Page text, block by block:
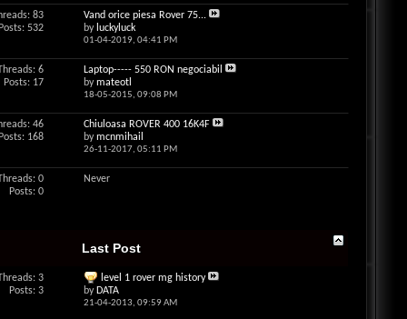
83
Posts: 532
Vand orice piesa Rover 75...
by luckyluck
01-04-2019, 04:41 PM
6
Posts: 17
Laptop----- 550 RON negociabil
bymateotl
18-05-2015, 09:08 PM
46
Posts: 168
Chiuloasa ROVER 400 16K4F
bymcnmihail
26-11-2017, 05:11 PM
0
Posts: 0
Never
Last Post
3
Posts: 3
level 1 rover mg history
by DATA
21-04-2013, 09:59 AM